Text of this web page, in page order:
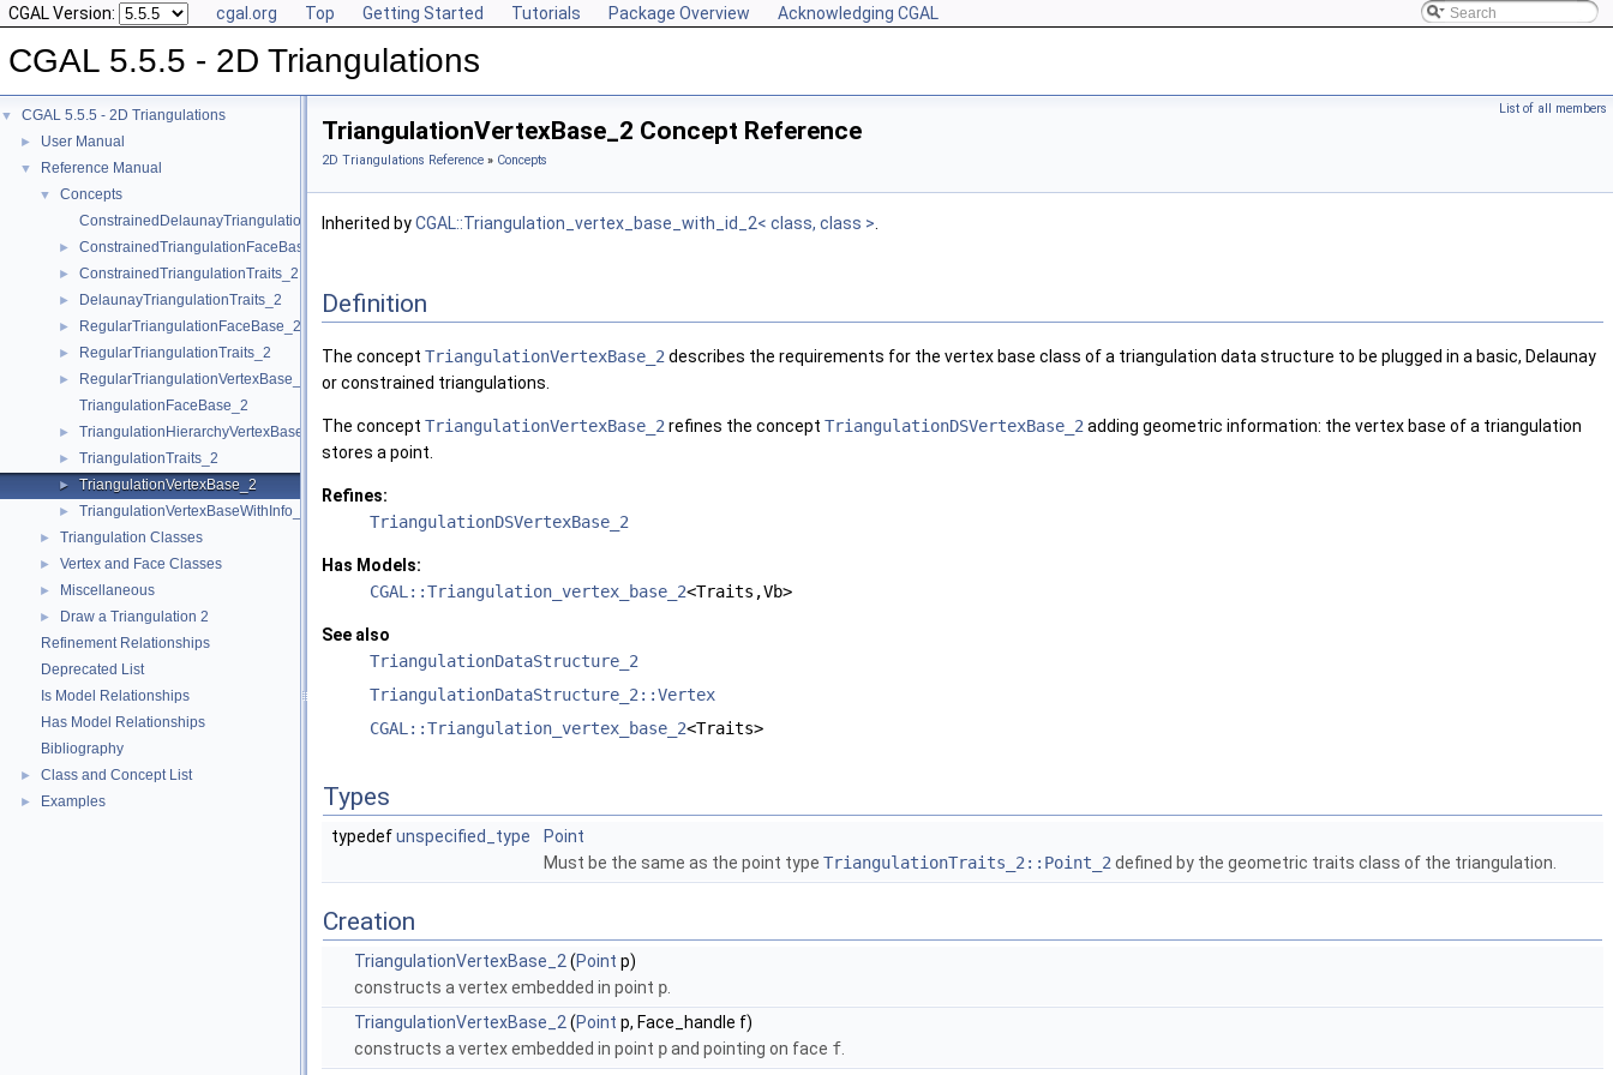
CGAL Version: cgal.org Top Getting Started Tutorials Package Overview Acknowledging CGAL
CGAL 5.5.5 - 2D Triangulations
▼ CGAL 5.5.5 - 2D Triangulations
► User Manual
▼ Reference Manual
▼
Concepts
ConstrainedDelaunayTriangulationTraits_2
► ConstrainedTriangulationFaceBase_2
► ConstrainedTriangulationTraits_2
► DelaunayTriangulationTraits_2
► RegularTriangulationFaceBase_2
► RegularTriangulationTraits_2
►
RegularTriangulationVertexBase_2
TriangulationFaceBase_2
► TriangulationHierarchyVertexBase_2
► TriangulationTraits_2
► TriangulationVertexBase_2
► TriangulationVertexBaseWithInfo_2
► Triangulation Classes
► Vertex and Face Classes
► Miscellaneous
►
Draw a Triangulation 2
Refinement Relationships
Deprecated List
Is Model Relationships
Has Model Relationships
Bibliography
► Class and Concept List
► Examples
List of all members
TriangulationVertexBase_2 Concept Reference
2D Triangulations Reference » Concepts
Inherited byCGAL::Triangulation_vertex_base_with_id_2< class, class >
Definition
The concept TriangulationVertexBase_2 describes the requirements for the vertex base class of a triangulation data structure to be plugged in a basic, Delaunay
or constrained triangulations.
The concept TriangulationVertexBase_2 refines the concept TriangulationDSVertexBase_2 adding geometric information: the vertex base of a triangulation
stores a point.
Refines:
TriangulationDSVertexBase_2
Has Models:
CGAL::Triangulation_vertex_base_2<Traits,Vb>
See also
TriangulationDataStructure_2
TriangulationDataStructure_2::Vertex
CGAL::Triangulation_vertex_base_2<Traits>
Types
typedefunspecified_type
Point
Must be the same as the point type TriangulationTraits_2::Point_2 defined by the geometric traits class of the triangulation.
Creation
TriangulationVertexBase_2 (Point p)
constructs a vertex embedded in point p
TriangulationVertexBase_2 (Point p, Face_handle f)
constructs a vertex embedded in point pand pointing on face f